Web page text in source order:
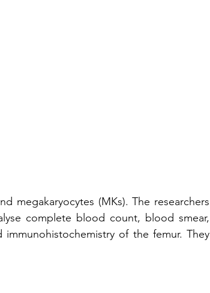
megakaryocytes (MKs). The researchers
complete blood count, blood smear,
of the femur. They